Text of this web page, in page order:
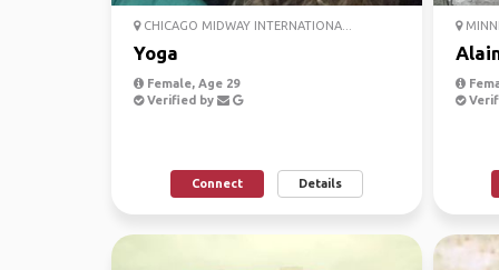
CHICAGO MIDWAY INTERNATIONA...
Yoga
Female, Age 29
Verified by
Connect Details